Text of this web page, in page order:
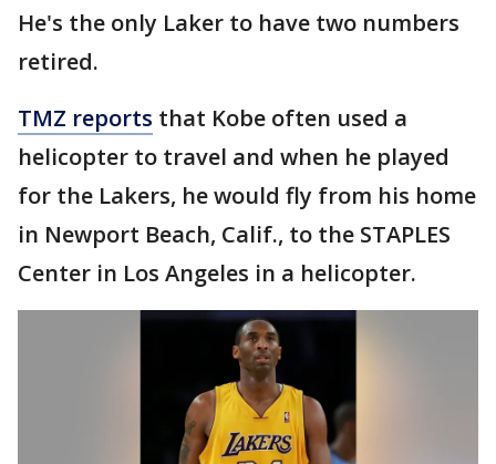
He's the only Laker to have two numbers
retired.
TMZ reports that Kobe often used a
helicopter to travel and when he played
for the Lakers, he would fly from his home
in Newport Beach, Calif., to the STAPLES
Center in Los Angeles in a helicopter.